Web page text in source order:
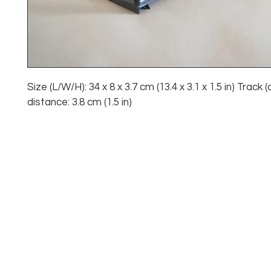
Size (L/W/H): 34 x 8 x 3.7 cm (13.4 x 3.1 x 1.5 in) Track
distance: 3.8 cm (1.5 in)